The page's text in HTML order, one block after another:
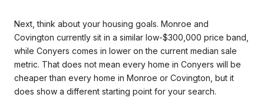
Next, think about your housing goals. Monroe and
Covington currently sit in a similar low-$300,000 price band,
while Conyers comes in lower on the current median sale
metric. That does not mean every home in Conyers will be
cheaper than every home in Monroe or Covington, but it
does show a different starting point for your search.